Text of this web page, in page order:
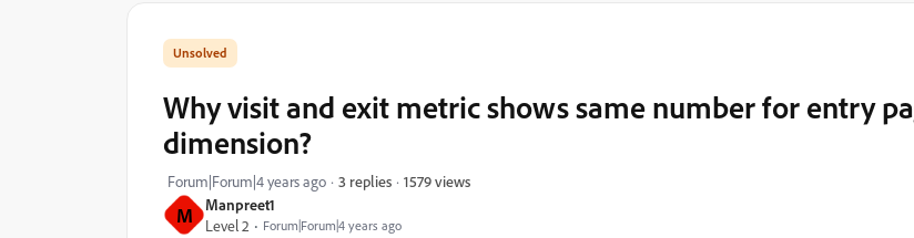
M
Manpreet1
Level 2
Forum|Forum|4 years ago
Why visit and exit metric shows same number for entry
dimension?
Forum|Forum|4 years ago 3 replies 1579 views